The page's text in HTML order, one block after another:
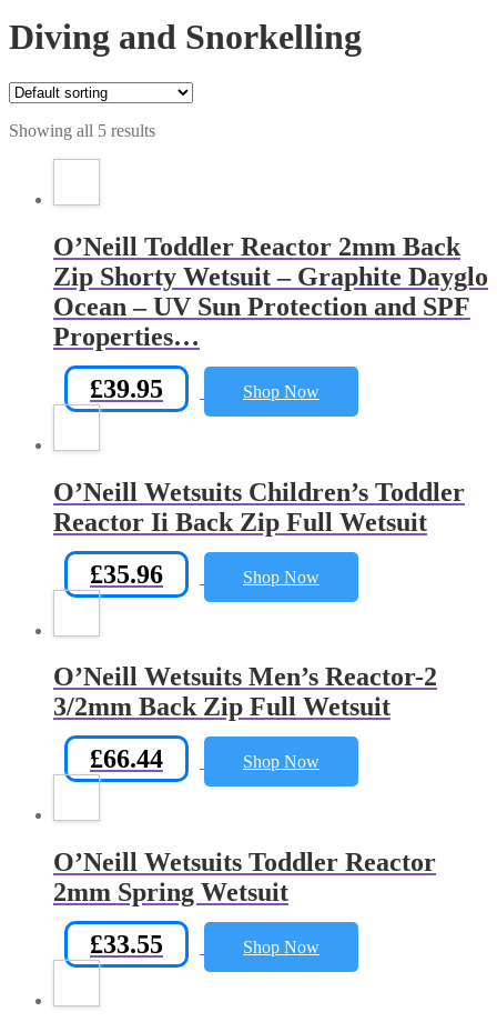
Diving and Snorkelling
Showing all 5 results
O’Neill Toddler Reactor 2mm Back
Zip Shorty Wetsuit – Graphite Dayglo
Ocean – UV Sun Protection and SPF
Properties…
£39.95 Shop Now
O’Neill Wetsuits Children’s Toddler
Reactor Ii Back Zip Full Wetsuit
£35.96 Shop Now
O’Neill Wetsuits Men’s Reactor-2
3/2mm Back Zip Full Wetsuit
£66.44 Shop Now
O’Neill Wetsuits Toddler Reactor
2mm Spring Wetsuit
£33.55 Shop Now